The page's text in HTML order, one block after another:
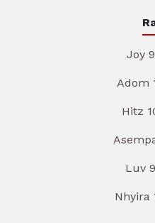
Joy
Adom
Hitz
Luv
Nhyira